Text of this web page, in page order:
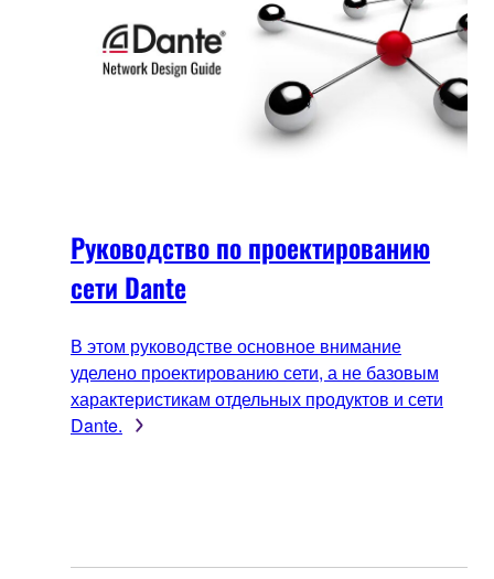
Руководство по проектированию
сети Dante
В этом руководстве основное внимание
уделено проектированию сети, а не базовым
характеристикам отдельных продуктов и сети
Dante.